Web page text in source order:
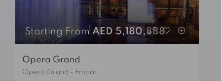
Starting From AED 5,180,888
Opera Grand
Opera Grand - Emaar